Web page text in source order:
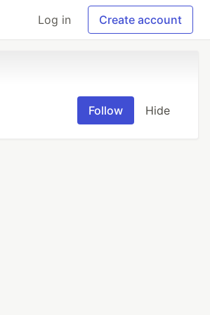
Log in Create account
Follow Hide